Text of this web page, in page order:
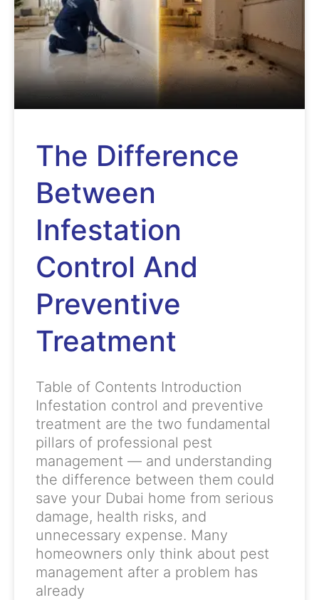
The Difference
Between
Infestation
Control And
Preventive
Treatment
Table of Contents Introduction
Infestation control and preventive
treatment are the two fundamental
pillars of professional pest
management — and understanding
the difference between them could
save your Dubai home from serious
damage, health risks, and
unnecessary expense. Many
homeowners only think about pest
management after a problem has
already